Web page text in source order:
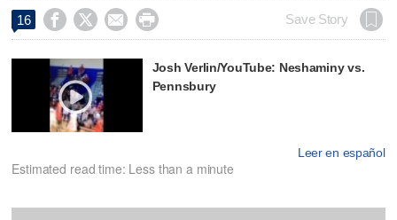
16     Save Story
Josh Verlin/YouTube: Neshaminy vs.
Pennsbury
Leer en español
Estimated read time: Less than a minute